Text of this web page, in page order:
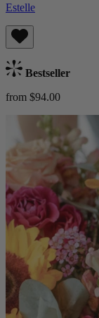
Estelle
Bestseller
from $94.00